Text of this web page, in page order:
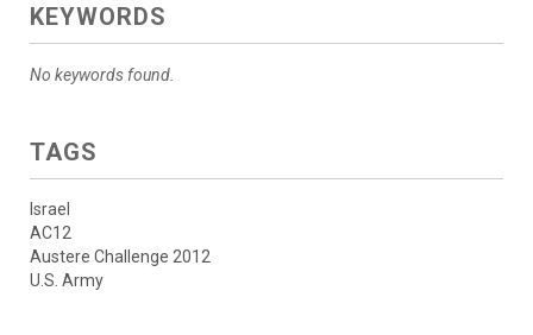
KEYWORDS
No keywords found.
TAGS
Israel
AC12
Austere Challenge 2012
U.S. Army